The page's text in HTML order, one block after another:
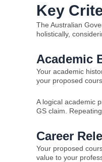
Key
The Australian
holistically,
Academic
Your academic
your proposed
A logical academic
GS claim.
Career
Your proposed
value to your